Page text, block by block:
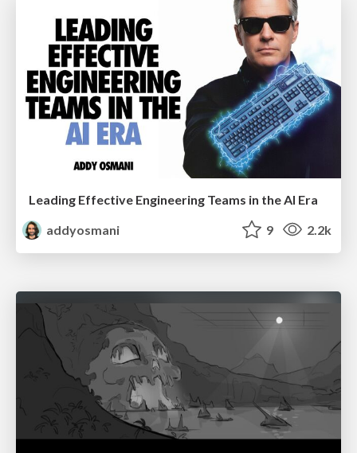
Leading Effective Engineering Teams in the AI Era
addyosmani
9 2.2k